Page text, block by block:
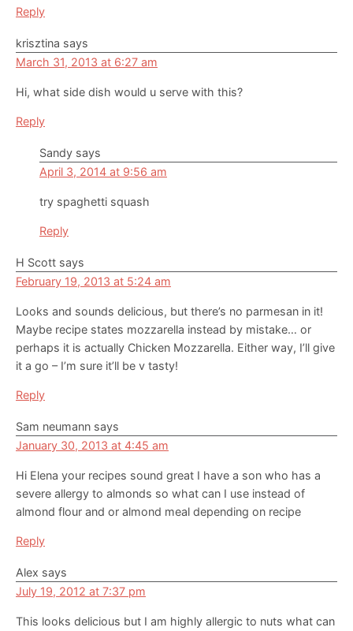
Reply
krisztina says
March 31, 2013 at 6:27 am
Hi, what side dish would u serve with this?
Reply
Sandy says
April 3, 2014 at 9:56 am
try spaghetti squash
Reply
H Scott says
February 19, 2013 at 5:24 am
Looks and sounds delicious, but there’s no parmesan in it!
Maybe recipe states mozzarella instead by mistake… or
perhaps it is actually Chicken Mozzarella. Either way, I’ll give
it a go – I’m sure it’ll be v tasty!
Reply
Sam neumann says
January 30, 2013 at 4:45 am
Hi Elena your recipes sound great I have a son who has a
severe allergy to almonds so what can I use instead of
almond flour and or almond meal depending on recipe
Reply
Alex says
July 19, 2012 at 7:37 pm
This looks delicious but I am highly allergic to nuts what can